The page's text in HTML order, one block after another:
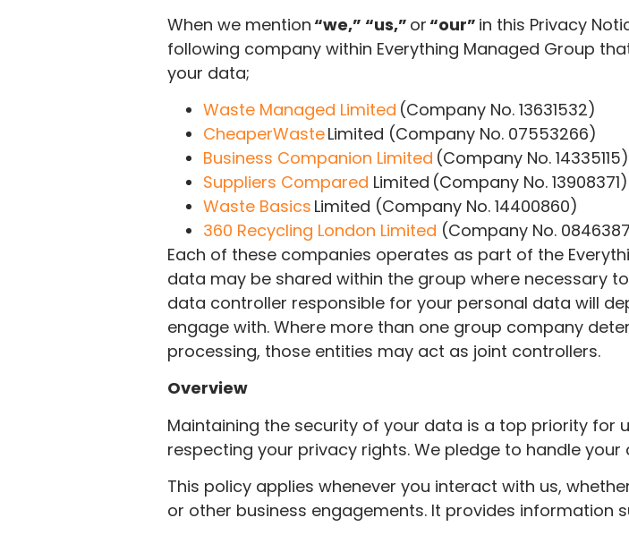
When we mention“we,” “us,” or“our” in this Privacy
following company within Everything Managed Group
your data;
Waste Managed Limited (Company No. 13631532)
CheaperWasteLimited (Company No. 07553266)
Business Companion Limited (Company No. 14335115)
Suppliers Compared Limited (Company No. 13908371)
Waste Basics Limited (Company No. 14400860)
360 Recycling London Limited (Company No.
Each of these companies operates as part of the
data may be shared within the group where necessary
data controller responsible for your personal data will
engage with. Where more than one group company
processing, those entities may act as joint controllers.
Overview
Maintaining the security of your data is a top priority for
respecting your privacy rights. We pledge to handle
This policy applies whenever you interact with us,
or other business engagements. It provides information